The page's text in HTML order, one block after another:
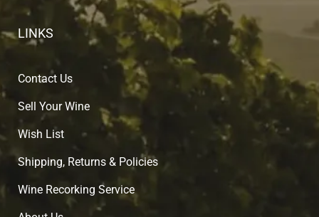
LINKS
Contact Us
Sell Your Wine
Wish List
Shipping, Returns & Policies
Wine Recorking Service